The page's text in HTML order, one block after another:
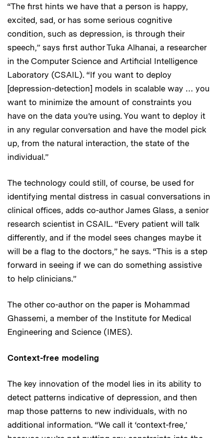
“The first hints we have that a person is happy,
excited, sad, or has some serious cognitive
condition, such as depression, is through their
speech,” says first author Tuka Alhanai, a researcher
in the Computer Science and Artificial Intelligence
Laboratory (CSAIL). “If you want to deploy
[depression-detection] models in scalable way … you
want to minimize the amount of constraints you
have on the data you’re using. You want to deploy it
in any regular conversation and have the model pick
up, from the natural interaction, the state of the
individual.”
The technology could still, of course, be used for
identifying mental distress in casual conversations in
clinical offices, adds co-author James Glass, a senior
research scientist in CSAIL. “Every patient will talk
differently, and if the model sees changes maybe it
will be a flag to the doctors,” he says. “This is a step
forward in seeing if we can do something assistive
to help clinicians.”
The other co-author on the paper is Mohammad
Ghassemi, a member of the Institute for Medical
Engineering and Science (IMES).
Context-free modeling
The key innovation of the model lies in its ability to
detect patterns indicative of depression, and then
map those patterns to new individuals, with no
additional information. “We call it ‘context-free,’